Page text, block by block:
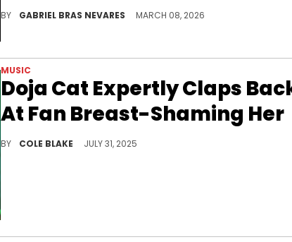
BY GABRIEL BRAS NEVARES MARCH 08, 2026
MUSIC
Doja Cat Expertly Claps
At Fan Breast-Shaming Her
BY COLE BLAKE JULY 31, 2025